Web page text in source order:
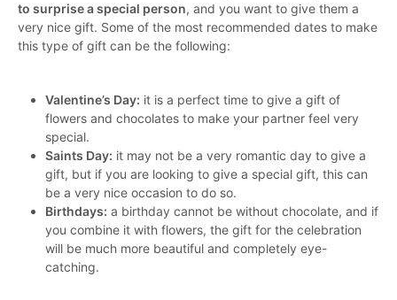
to surprise a special person, and you want to give them a
very nice gift. Some of the most recommended dates to make
this type of gift can be the following:
Valentine’s Day: it is a perfect time to give a gift of
flowers and chocolates to make your partner feel very
special.
Saints Day: it may not be a very romantic day to give a
gift, but if you are looking to give a special gift, this can
be a very nice occasion to do so.
Birthdays: a birthday cannot be without chocolate, and if
you combine it with flowers, the gift for the celebration
will be much more beautiful and completely eye-
catching.